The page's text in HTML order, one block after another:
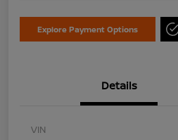
Explore Payment Options
Details
VIN